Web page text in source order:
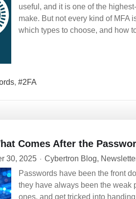
useful, and it is one of the
make. But not every kind of MFA
which types to choose, and how
2FA
Comes After the
30, 2025 Cybertron Blog
Passwords have been the front
they have always been the weak
ones, and get tricked into